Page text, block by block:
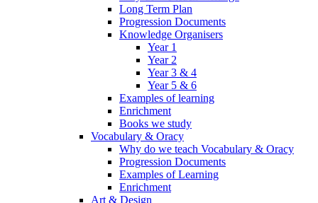
Long Term Plan
Progression Documents
Knowledge Organisers
Year 1
Year 2
Year 3 & 4
Year 5 & 6
Examples of learning
Enrichment
Books we study
Vocabulary & Oracy
Why do we teach Vocabulary & Oracy
Progression Documents
Examples of Learning
Enrichment
Art & Design